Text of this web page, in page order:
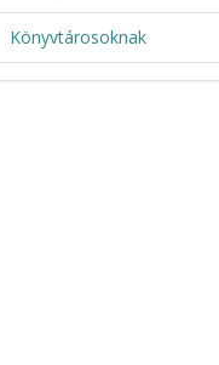
Könyvtárosoknak